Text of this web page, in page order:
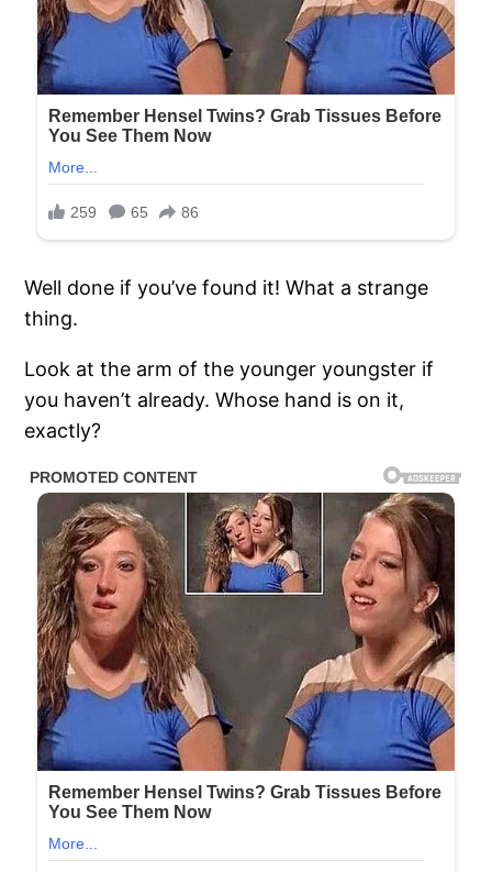
Well done if you’ve found it! What a strange
thing.
Look at the arm of the younger youngster if
you haven’t already. Whose hand is on it,
exactly?